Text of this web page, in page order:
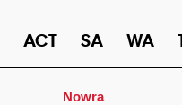
ACT SA WA
Nowra